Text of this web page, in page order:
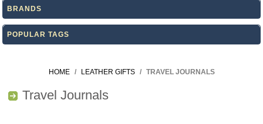
BRANDS
POPULAR TAGS
HOME / LEATHER GIFTS / TRAVEL JOURNALS
Travel Journals